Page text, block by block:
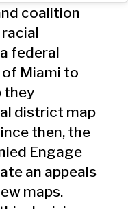
coalition
federal
Miami to
they
district map
then, the
Engage
an appeals
maps.